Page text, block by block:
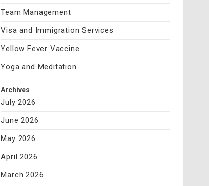
Team Management
Visa and Immigration Services
Yellow Fever Vaccine
Yoga and Meditation
Archives
July 2026
June 2026
May 2026
April 2026
March 2026